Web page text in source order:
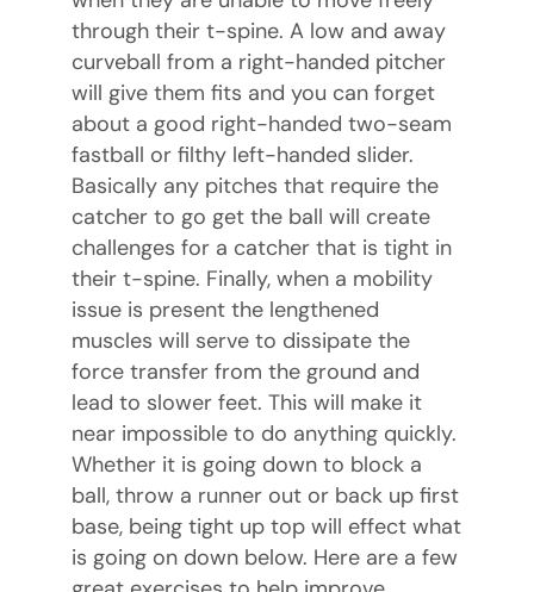
through their t-spine. A low and away
curveball from a right-handed pitcher
will give them fits and you can forget
about a good right-handed two-seam
fastball or filthy left-handed slider.
Basically any pitches that require the
catcher to go get the ball will create
challenges for a catcher that is tight in
their t-spine. Finally, when a mobility
issue is present the lengthened
muscles will serve to dissipate the
force transfer from the ground and
lead to slower feet. This will make it
near impossible to do anything quickly.
Whether it is going down to block a
ball, throw a runner out or back up first
base, being tight up top will effect what
is going on down below. Here are a few